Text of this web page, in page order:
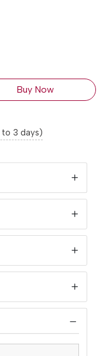
Buy Now
to 3 days)